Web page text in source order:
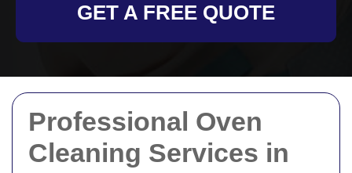
Professional Oven
Cleaning Services in
GET A FREE QUOTE